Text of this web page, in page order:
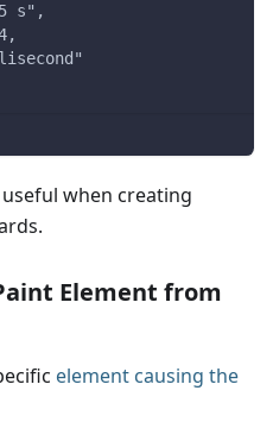
s",
when creating
Element from
element causing the